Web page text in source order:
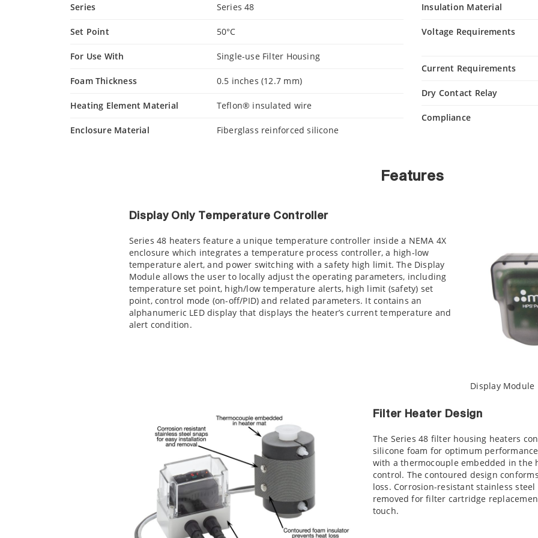
Series Series 48
Set Point 50°C
For Use With Single-use Filter Housing
Foam Thickness 0.5 inches (12.7 mm)
Heating Element Material Teflon® insulated wire
Enclosure Material Fiberglass reinforced silicone
Insulation Material
Voltage Requirements
Current Requirements
Dry Contact Relay
Compliance
Features
Display Only Temperature Controller
Series 48 heaters feature a unique temperature controller inside a NEMA 4X
enclosure which integrates a temperature process controller, a high-low
temperature alert, and power switching with a safety high limit. The Display
Module allows the user to locally adjust the operating parameters, including
temperature set point, high/low temperature alerts, high limit (safety) set
point, control mode (on-off/PID) and related parameters. It contains an
alphanumeric LED display that displays the heater’s current temperature and
alert condition.
Display Module
Filter Heater Design
The Series 48 filter housing heaters
silicone foam for optimum
with a thermocouple embedded in
control. The contoured design
loss. Corrosion-resistant stainless
removed for filter cartridge
touch.